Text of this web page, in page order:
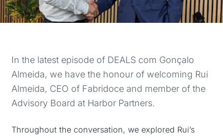
In the latest episode of DEALS com Gonçalo
Almeida, we have the honour of welcoming Rui
Almeida, CEO of Fabridoce and member of the
Advisory Board at Harbor Partners.
Throughout the conversation, we explored Rui’s